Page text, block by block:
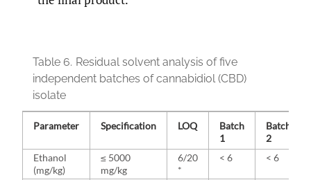
Table 6. Residual solvent analysis of five
independent batches of cannabidiol (CBD)
isolate
Parameter Specification LOQ
Batch
1
Batch
2
Ethanol
(mg/kg)
≤ 5000
mg/kg
6/20
*
< 6 < 6